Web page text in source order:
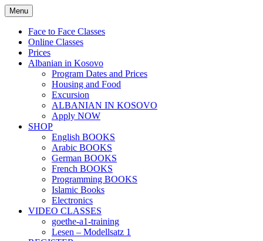
Skip
to
content
Menu
Face to Face Classes
Online Classes
Prices
Albanian in Kosovo
Program Dates and Prices
Housing and Food
Excursion
ALBANIAN IN KOSOVO
Apply NOW
SHOP
English BOOKS
Arabic BOOKS
German BOOKS
French BOOKS
Programming BOOKS
Islamic Books
Electronics
VIDEO CLASSES
goethe-a1-training
Lesen – Modellsatz 1